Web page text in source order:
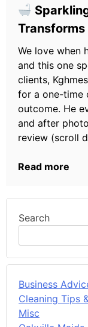
Transforms
We love when
and this one
clients,
for a one-time
outcome. He
and after
review (scroll
Read more
Search
Business
Cleaning Tips
Misc